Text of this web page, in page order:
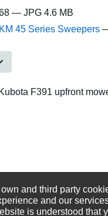
— JPG 4.6 MB
KM 45 Series Sweepers
F391 upfront
and third party
and our
is understood that